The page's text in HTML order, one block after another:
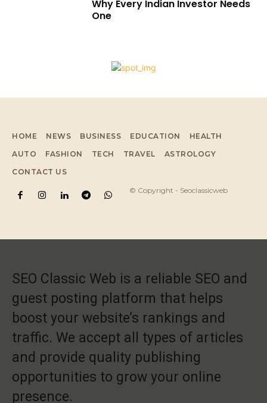
Why Every Indian Investor Needs
One
HOME NEWS BUSINESS EDUCATION
HEALTH
AUTO
FASHION TECH TRAVEL
ASTROLOGY
CONTACT US
© Copyright - Seoclassicweb
SEO Classic Web is a reliable SEO and
guest posting platform that helps
boost your website’s rankings and
traffic. We accept all types of articles
and provide quality publishing
opportunities to grow your online
presence.